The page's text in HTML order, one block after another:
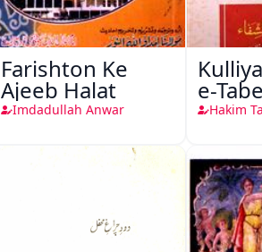
Farishton Ke
Ajeeb Halat
Imdadullah Anwar
e-
Hakim